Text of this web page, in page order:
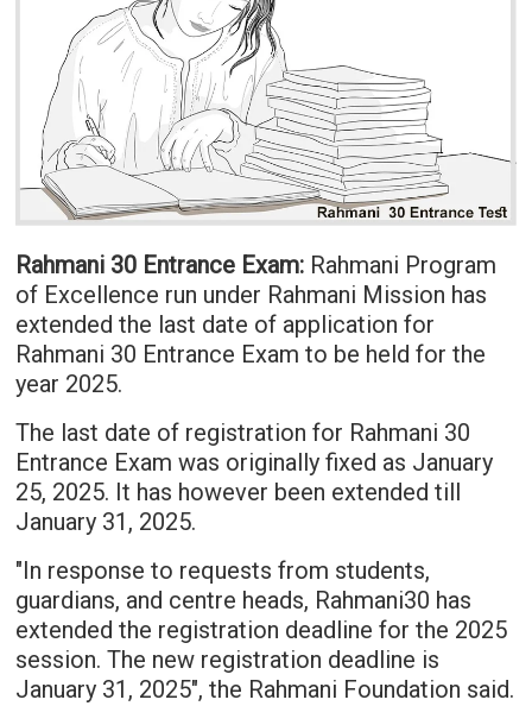
Rahmani 30 Entrance Exam:Rahmani Program
of Excellence run under Rahmani Mission has
extended the last date of application for
Rahmani 30 Entrance Exam to be held for the
year 2025.
The last date of registration for Rahmani 30
Entrance Exam was originally fixed as January
25, 2025. It has however been extended till
January 31, 2025.
"In response to requests from students,
guardians, and centre heads, Rahmani30 has
extended the registration deadline for the 2025
session. The new registration deadline is
January 31, 2025", the Rahmani Foundation said.